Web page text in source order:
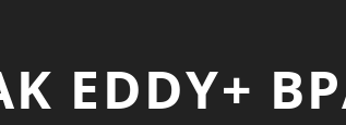
EDDY+